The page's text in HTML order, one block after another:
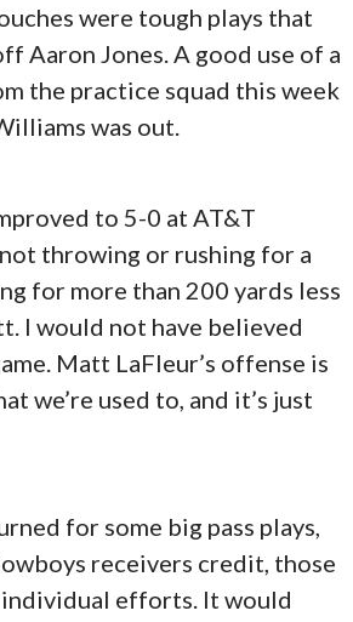
were tough plays that
Aaron Jones. A good use of a
the practice squad this week
was out.
to 5-0 at AT&T
throwing or rushing for a
for more than 200 yards less
I would not have believed
Matt LaFleur’s offense is
we’re used to, and it’s just
for some big pass plays,
receivers credit, those
efforts. It would